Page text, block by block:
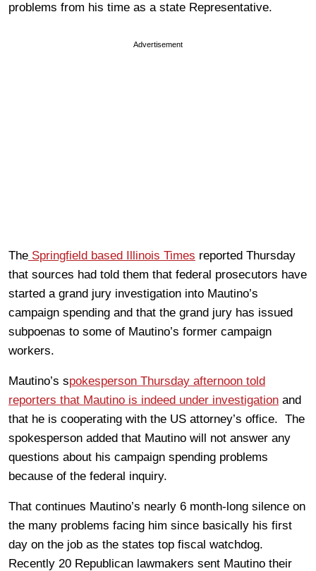
problems from his time as a state Representative.
Advertisement
The Springfield based Illinois Times reported Thursday
that sources had told them that federal prosecutors have
started a grand jury investigation into Mautino’s
campaign spending and that the grand jury has issued
subpoenas to some of Mautino’s former campaign
workers.
Mautino’s spokesperson Thursday afternoon told
reporters that Mautino is indeed under investigation and
that he is cooperating with the US attorney’s office. The
spokesperson added that Mautino will not answer any
questions about his campaign spending problems
because of the federal inquiry.
That continues Mautino’s nearly 6 month-long silence on
the many problems facing him since basically his first
day on the job as the states top fiscal watchdog.
Recently 20 Republican lawmakers sent Mautino their